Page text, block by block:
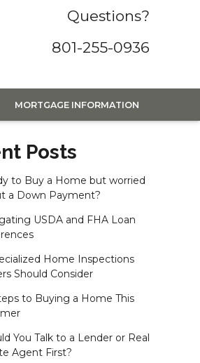
Questions?
801-255-0936
MORTGAGE INFORMATION
Posts
to Buy a Home but worried
a Down Payment?
USDA and FHA Loan
Home Inspections
Should Consider
to Buying a Home This
You Talk to a Lender or Real
Agent First?